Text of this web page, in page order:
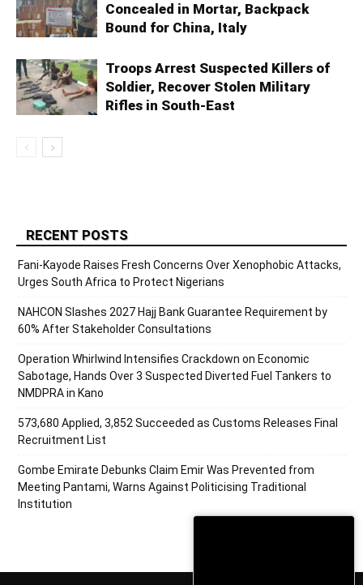
Concealed in Mortar, Backpack
Bound for China, Italy
Troops Arrest Suspected Killers of
Soldier, Recover Stolen Military
Rifles in South-East
RECENT POSTS
Fani-Kayode Raises Fresh Concerns Over Xenophobic Attacks,
Urges South Africa to Protect Nigerians
NAHCON Slashes 2027 Hajj Bank Guarantee Requirement by
60% After Stakeholder Consultations
Operation Whirlwind Intensifies Crackdown on Economic
Sabotage, Hands Over 3 Suspected Diverted Fuel Tankers to
NMDPRA in Kano
573,680 Applied, 3,852 Succeeded as Customs Releases Final
Recruitment List
Gombe Emirate Debunks Claim Emir Was Prevented from
Meeting Pantami, Warns Against Politicising Traditional
Institution